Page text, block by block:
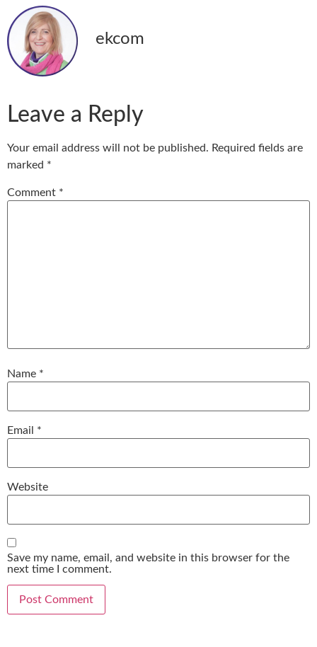
ekcom
Leave a Reply
Your email address will not be published. Required fields are
marked *
Comment *
Name *
Email *
Website
Save my name, email, and website in this browser for the
next time I comment.